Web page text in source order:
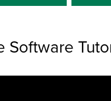
Software